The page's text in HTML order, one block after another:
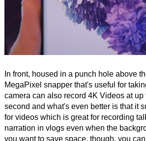
In front, housed in a punch hole above
MegaPixel snapper that's useful for
camera can also record 4K Videos at up
second and what's even better is that it
for videos which is great for recording
narration in vlogs even when the
you want to save space, though, you